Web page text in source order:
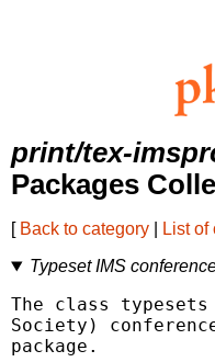
print/tex-
Packages
[ Back to category List of
Typeset IMS
The class
Society)
package.